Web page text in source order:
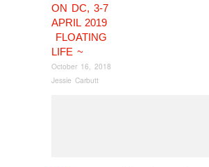
ON DC, 3-7
APRIL 2019
FLOATING
LIFE ~
October 16, 2018
Jessie Carbutt